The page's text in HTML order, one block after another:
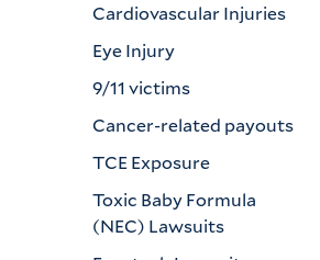
Cardiovascular Injuries
Eye Injury
9/11 victims
Cancer-related payouts
TCE Exposure
Toxic Baby Formula
(NEC) Lawsuits